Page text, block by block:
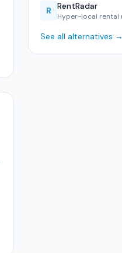
R RentRadar
See all alternatives →